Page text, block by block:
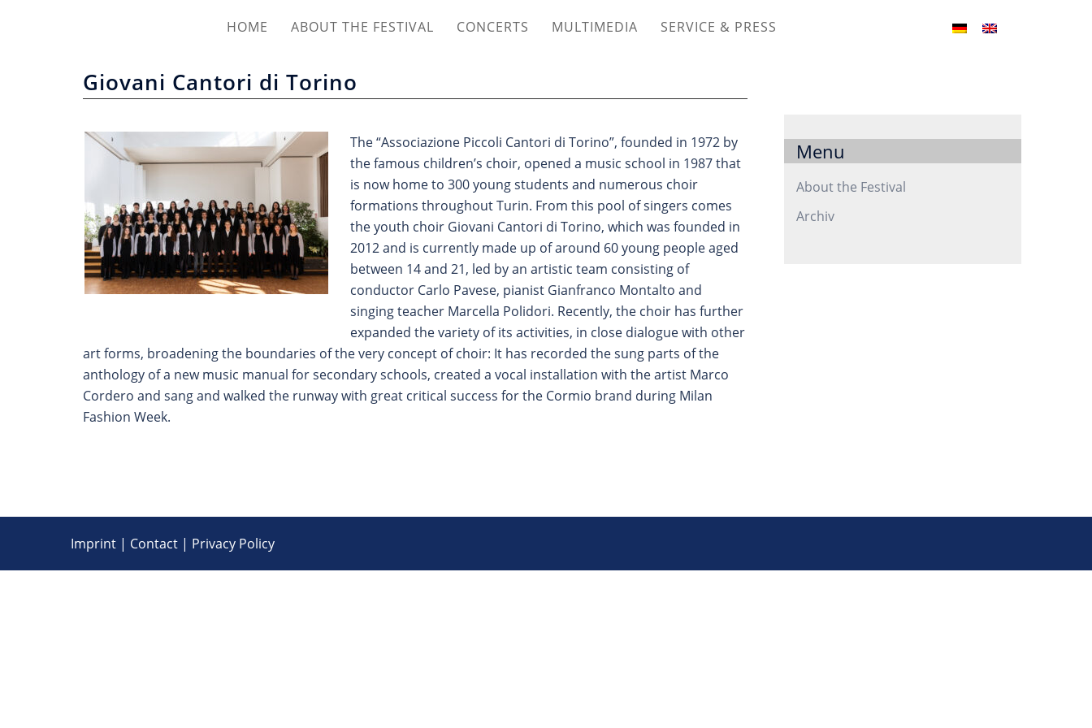
HOME ABOUT THE FESTIVAL CONCERTS MULTIMEDIA SERVICE & PRESS
Giovani Cantori di Torino
The“Associazione Piccoli Cantori di Torino”, founded in 1972 by
the famous children’s choir, opened a music school in 1987 that
is now home to 300 young students and numerous choir
formations throughout Turin. From this pool of singers comes
the youth choir Giovani Cantori di Torino, which was founded in
2012 and is currently made up of around 60 young people aged
between 14 and 21, led by an artistic team consisting of
conductor Carlo Pavese, pianist Gianfranco Montalto and
singing teacher Marcella Polidori. Recently, the choir has further
expanded the variety of its activities, in close dialogue with other
art forms, broadening the boundaries of the very concept of choir: It has recorded the sung parts of the
anthology of a new music manual for secondary schools, created a vocal installation with the artist Marco
Cordero and sang and walked the runway with great critical success for the Cormio brand during Milan
Fashion Week.
Menu
About the Festival
Archiv
Imprint | Contact | Privacy Policy